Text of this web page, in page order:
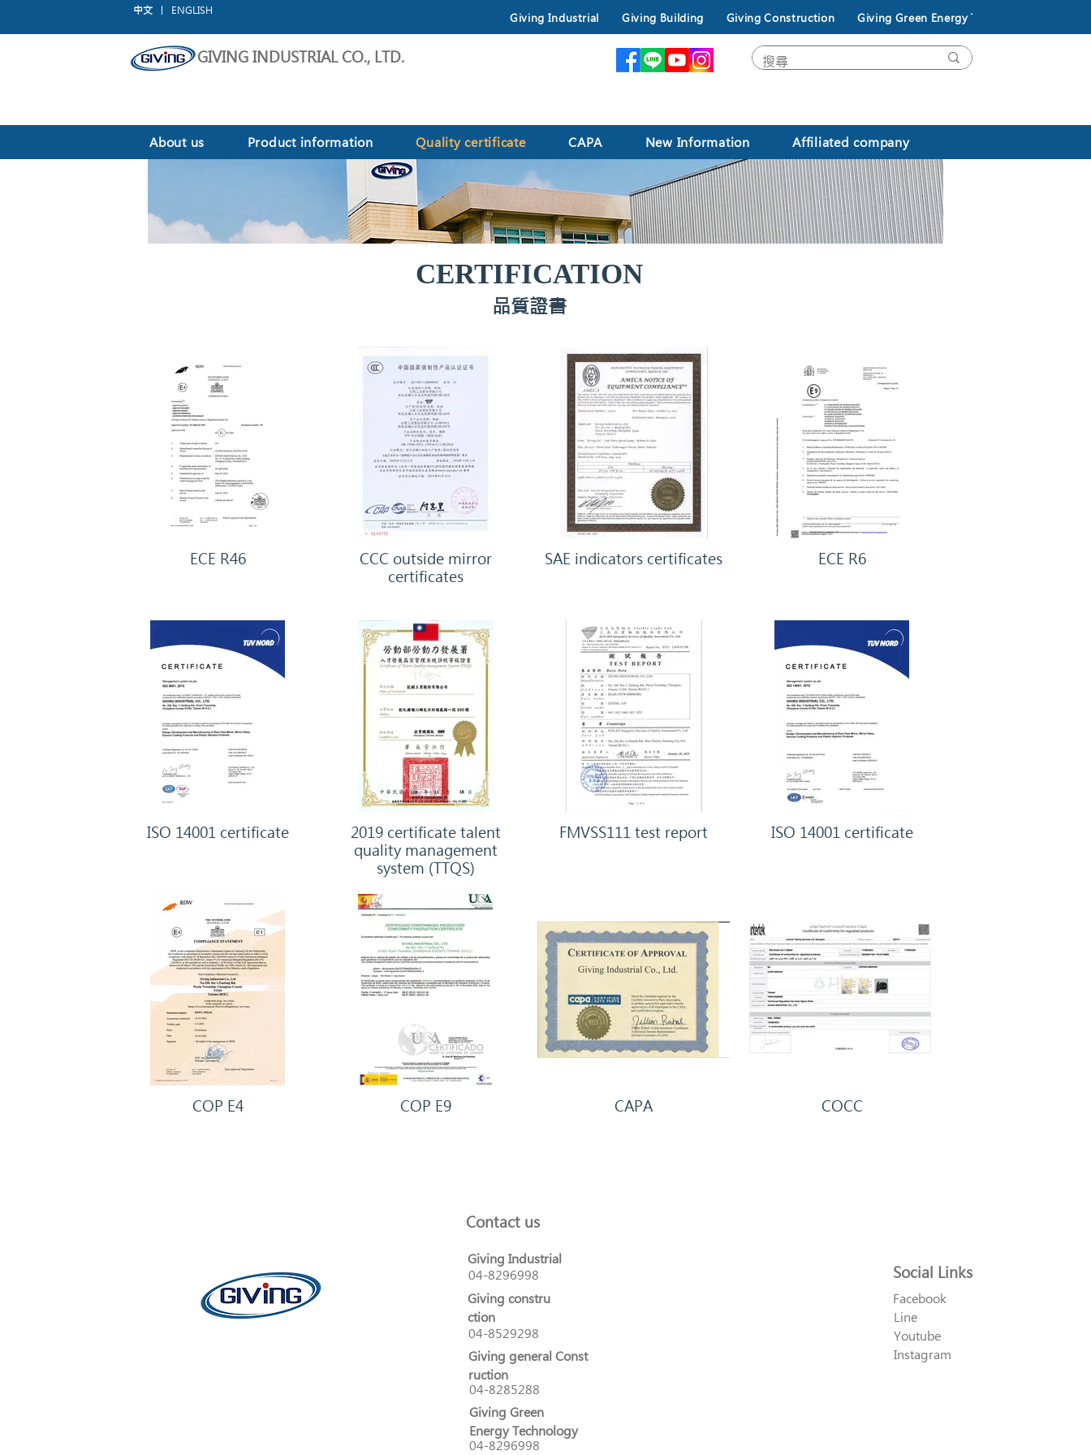
中文 ENGLISH
Giving Industrial Giving Building Giving Construction Giving Green Energy Technology
GIVING INDUSTRIAL CO., LTD.
About us Product information Quality certificate CAPA New Information Affiliated company
CERTIFICATION
品質證書
ECE R46
CCC outside mirror
certificates
SAE indicators certificates ECE R6
ISO 14001 certificate
2019 certificate talent
quality management
system (TTQS)
FMVSS111 test report ISO 14001 certificate
COP E4 COP E9 CAPA COCC
Contact us
Giving Industrial
04-8296998
Giving constru
ction
04-8529298
Giving general Const
ruction
04-8285288
Giving Green
Energy Technology
04-8296998
Social Links
Facebook
Line
Youtube
Instagram